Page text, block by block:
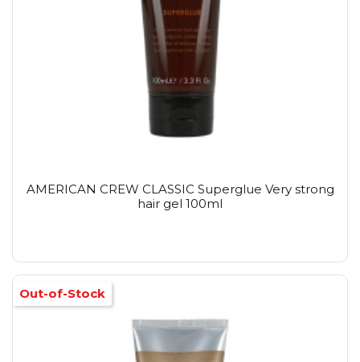
AMERICAN CREW CLASSIC Superglue Very strong
hair gel 100ml
Out-of-Stock